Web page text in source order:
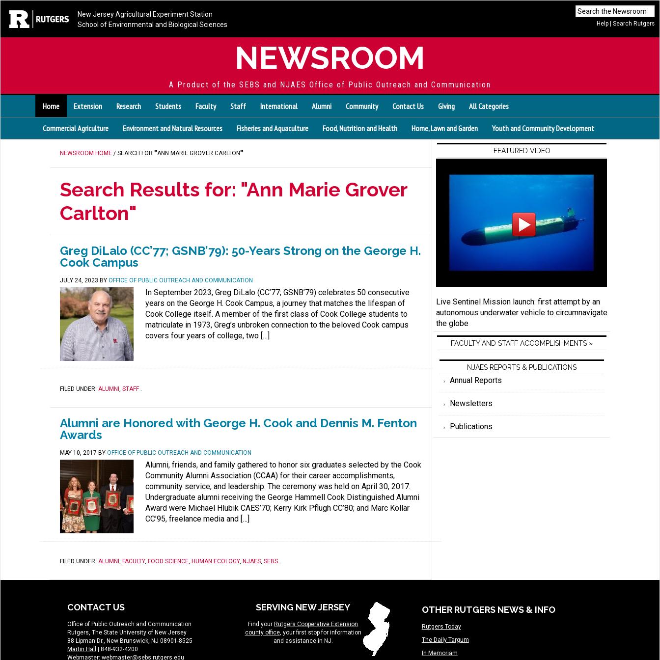
Help Search Rutgers
New Jersey Agricultural Experiment Station
School of Environmental and Biological Sciences
NEWSROOM
A Product of the SEBS and NJAES Office of Public Outreach and Communication
Home Extension Research Students Faculty Staff International Alumni Community Contact Us Giving All Categories
Commercial Agriculture Environment and Natural Resources Fisheries and Aquaculture Food, Nutrition and Health Home, Lawn and Garden Youth and Community Development
NEWSROOM HOME / SEARCH FOR ""ANN MARIE GROVER CARLTON""
Search Results for: "Ann Marie Grover
Carlton"
Greg DiLalo (CC’77; GSNB’79): 50-Years Strong on the George H.
Cook Campus
JULY 24, 2023 BY OFFICE OF PUBLIC OUTREACH AND COMMUNICATION
In September 2023, Greg DiLalo (CC’77; GSNB’79) celebrates 50 consecutive
years on the George H. Cook Campus, a journey that matches the lifespan of
Cook College itself. A member of the first class of Cook College students to
matriculate in 1973, Greg’s unbroken connection to the beloved Cook campus
covers four years of college, two […]
FILED UNDER: ALUMNI , STAFF.
Alumni are Honored with George H. Cook and Dennis M. Fenton
Awards
MAY 10, 2017 BY OFFICE OF PUBLIC OUTREACH AND COMMUNICATION
Alumni, friends, and family gathered to honor six graduates selected by the Cook
Community Alumni Association (CCAA) for their career accomplishments,
community service, and leadership. The ceremony was held on April 30, 2017.
Undergraduate alumni receiving the George Hammell Cook Distinguished Alumni
Award were Michael Hlubik CAES’70; Kerry Kirk Pflugh CC’80; and Marc Kollar
CC’95, freelance media and […]
FILED UNDER: ALUMNI , FACULTY, FOOD SCIENCE, HUMAN ECOLOGY, NJAES, SEBS .
FEATURED VIDEO
Live Sentinel Mission launch: first attempt by an
autonomous underwater vehicle to circumnavigate
the globe
FACULTY AND STAFF ACCOMPLISHMENTS »
NJAES REPORTS & PUBLICATIONS
Annual Reports
Newsletters
Publications
CONTACT US
Office of Public Outreach and Communication
Rutgers, The State University of New Jersey
88 Lipman Dr., New Brunswick, NJ 08901-8525
Martin Hall
| 848-932-4200
Webmaster: webmaster@sebs.rutgers.edu
SERVING NEW JERSEY
Find your Rutgers Cooperative Extension
county office, your first stop for information
and assistance in NJ.
OTHER RUTGERS NEWS & INFO
Rutgers Today
The Daily Targum
In Memoriam